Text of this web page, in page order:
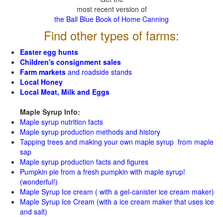
most recent version of
the Ball Blue Book of Home Canning
Find other types of farms:
Easter egg hunts
Children's consignment sales
Farm markets and roadside stands
Local Honey
Local Meat, Milk and Eggs
Maple Syrup Info:
Maple syrup nutrition facts
Maple syrup production methods and history
Tapping trees and making your own maple syrup from maple
sap
Maple syrup production facts and figures
Pumpkin pie from a fresh pumpkin with maple syrup!
(wonderful!)
Maple Syrup Ice cream ( with a gel-canister ice cream maker)
Maple Syrup Ice Cream (with a ice cream maker that uses ice
and salt)